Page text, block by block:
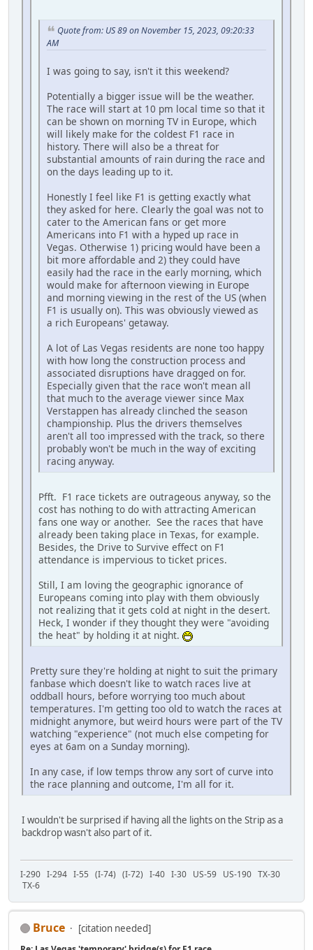
Quote from: US 89 on November 15, 2023, 09:20:33
AM
I was going to say, isn't it this weekend?
Potentially a bigger issue will be the weather.
The race will start at 10 pm local time so that it
can be shown on morning TV in Europe, which
will likely make for the coldest F1 race in
history. There will also be a threat for
substantial amounts of rain during the race and
on the days leading up to it.
Honestly I feel like F1 is getting exactly what
they asked for here. Clearly the goal was not to
cater to the American fans or get more
Americans into F1 with a hyped up race in
Vegas. Otherwise 1) pricing would have been a
bit more affordable and 2) they could have
easily had the race in the early morning, which
would make for afternoon viewing in Europe
and morning viewing in the rest of the US (when
F1 is usually on). This was obviously viewed as
a rich Europeans' getaway.
A lot of Las Vegas residents are none too happy
with how long the construction process and
associated disruptions have dragged on for.
Especially given that the race won't mean all
that much to the average viewer since Max
Verstappen has already clinched the season
championship. Plus the drivers themselves
aren't all too impressed with the track, so there
probably won't be much in the way of exciting
racing anyway.
Pfft. F1 race tickets are outrageous anyway, so the
cost has nothing to do with attracting American
fans one way or another. See the races that have
already been taking place in Texas, for example.
Besides, the Drive to Survive effect on F1
attendance is impervious to ticket prices.
Still, I am loving the geographic ignorance of
Europeans coming into play with them obviously
not realizing that it gets cold at night in the desert.
Heck, I wonder if they thought they were "avoiding
the heat" by holding it at night.
Pretty sure they're holding at night to suit the primary
fanbase which doesn't like to watch races live at
oddball hours, before worrying too much about
temperatures. I'm getting too old to watch the races at
midnight anymore, but weird hours were part of the TV
watching "experience" (not much else competing for
eyes at 6am on a Sunday morning).
In any case, if low temps throw any sort of curve into
the race planning and outcome, I'm all for it.
I wouldn't be surprised if having all the lights on the Strip as a
backdrop wasn't also part of it.
I-290 I-294 I-55 (I-74) (I-72) I-40 I-30 US-59 US-190 TX-30
TX-6
Bruce [citation needed]